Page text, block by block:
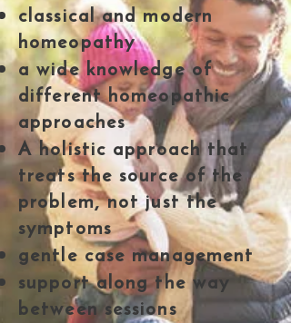
classical and modern
homeopathy
a wide knowledge of
different homeopathic
approaches
A holistic approach that
treats the source of the
problem, not just the
symptoms
gentle case management
support along the way
between sessions